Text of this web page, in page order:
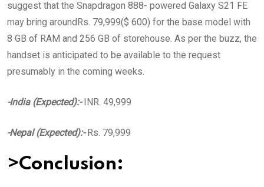
suggest that the Snapdragon 888- powered Galaxy S21 FE
may bring aroundRs. 79,999($ 600) for the base model with
8 GB of RAM and 256 GB of storehouse. As per the buzz, the
handset is anticipated to be available to the request
presumably in the coming weeks.
-India (Expected):-INR. 49,999
-Nepal (Expected):-Rs. 79,999
>Conclusion: